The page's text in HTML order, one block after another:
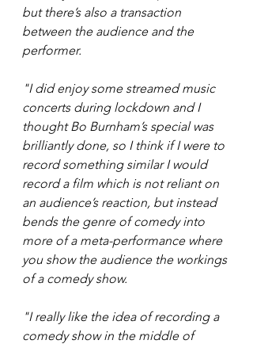
but there’s also a transaction
between the audience and the
performer.
"I did enjoy some streamed music
concerts during lockdown and I
thought Bo Burnham’s special was
brilliantly done, so I think if I were to
record something similar I would
record a film which is not reliant on
an audience’s reaction, but instead
bends the genre of comedy into
more of a meta-performance where
you show the audience the workings
of a comedy show.
"I really like the idea of recording a
comedy show in the middle of